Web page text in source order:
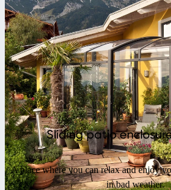
Sliding patio
A place where you can relax and enjoy
in bad weather.